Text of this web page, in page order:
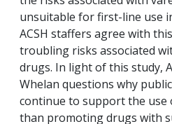
unsuitable for first-line use
ACSH staffers agree with
troubling risks associated
drugs. In light of this study,
Whelan questions why
continue to support the use
than promoting drugs with